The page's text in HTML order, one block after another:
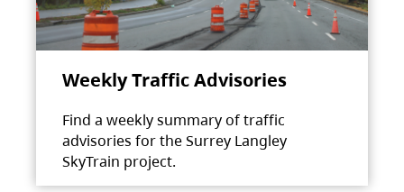
Weekly Traffic Advisories
Find a weekly summary of traffic
advisories for the Surrey Langley
SkyTrain project.